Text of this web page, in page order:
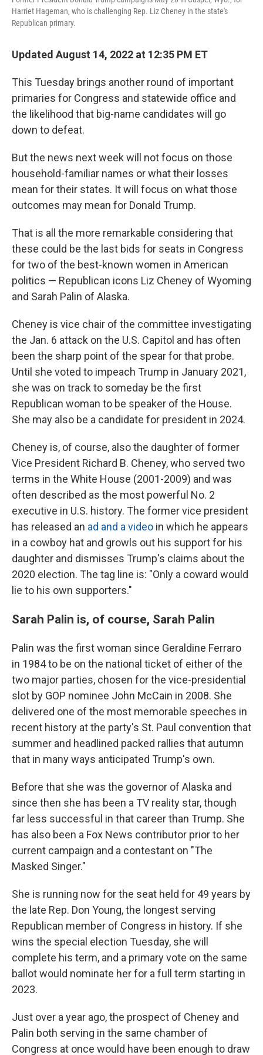
Harriet Hageman, who is challenging Rep. Liz Cheney in the state's
Republican primary.
Updated August 14, 2022 at 12:35 PM ET
This Tuesday brings another round of important
primaries for Congress and statewide office and
the likelihood that big-name candidates will go
down to defeat.
But the news next week will not focus on those
household-familiar names or what their losses
mean for their states. It will focus on what those
outcomes may mean for Donald Trump.
That is all the more remarkable considering that
these could be the last bids for seats in Congress
for two of the best-known women in American
politics — Republican icons Liz Cheney of Wyoming
and Sarah Palin of Alaska.
Cheney is vice chair of the committee investigating
the Jan. 6 attack on the U.S. Capitol and has often
been the sharp point of the spear for that probe.
Until she voted to impeach Trump in January 2021,
she was on track to someday be the first
Republican woman to be speaker of the House.
She may also be a candidate for president in 2024.
Cheney is, of course, also the daughter of former
Vice President Richard B. Cheney, who served two
terms in the White House (2001-2009) and was
often described as the most powerful No. 2
executive in U.S. history. The former vice president
has released an ad and a video in which he appears
in a cowboy hat and growls out his support for his
daughter and dismisses Trump's claims about the
2020 election. The tag line is: "Only a coward would
lie to his own supporters."
Sarah Palin is, of course, Sarah Palin
Palin was the first woman since Geraldine Ferraro
in 1984 to be on the national ticket of either of the
two major parties, chosen for the vice-presidential
slot by GOP nominee John McCain in 2008. She
delivered one of the most memorable speeches in
recent history at the party's St. Paul convention that
summer and headlined packed rallies that autumn
that in many ways anticipated Trump's own.
Before that she was the governor of Alaska and
since then she has been a TV reality star, though
far less successful in that career than Trump. She
has also been a Fox News contributor prior to her
current campaign and a contestant on "The
Masked Singer."
She is running now for the seat held for 49 years by
the late Rep. Don Young, the longest serving
Republican member of Congress in history. If she
wins the special election Tuesday, she will
complete his term, and a primary vote on the same
ballot would nominate her for a full term starting in
2023.
Just over a year ago, the prospect of Cheney and
Palin both serving in the same chamber of
Congress at once would have been enough to draw